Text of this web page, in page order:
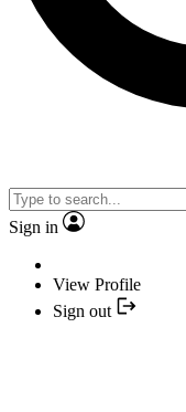
Sign in
View Profile
Sign out